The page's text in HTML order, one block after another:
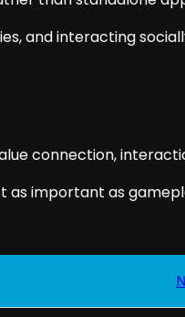
and interacting
connection,
important as